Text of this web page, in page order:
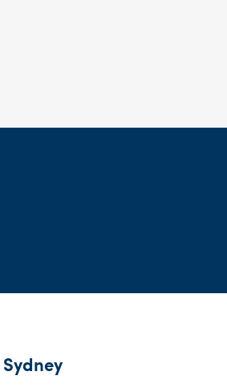
Sydney